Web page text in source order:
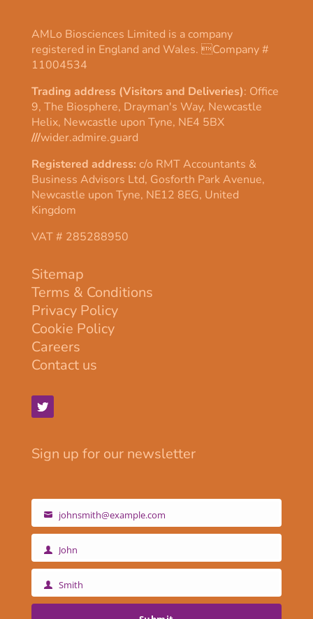
AMLo Biosciences Limited is a company
registered in England and Wales. Company #
11004534
Trading address (Visitors and Deliveries): Office
9, The Biosphere, Drayman's Way, Newcastle
Helix, Newcastle upon Tyne, NE4 5BX
///wider.admire.guard
Registered address: c/o RMT Accountants &
Business Advisors Ltd, Gosforth Park Avenue,
Newcastle upon Tyne, NE12 8EG, United
Kingdom
VAT # 285288950
Sitemap
Terms & Conditions
Privacy Policy
Cookie Policy
Careers
Contact us
Sign up for our newsletter
Your
email
johnsmith@example.com
First
Name
John
Last
Name
Smith